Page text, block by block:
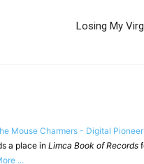
Losing My
Mouse Charmers - Digital
a place in Limca Book of Records
...